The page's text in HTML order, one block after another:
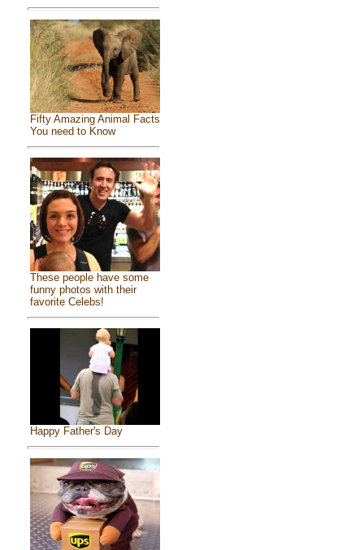
Fifty Amazing Animal Facts
You need to Know
These people have some
funny photos with their
favorite Celebs!
Happy Father's Day